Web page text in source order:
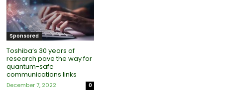
Sponsored
Toshiba’s 30 years of
research pave the way for
quantum-safe
communications links
December 7, 2022 0